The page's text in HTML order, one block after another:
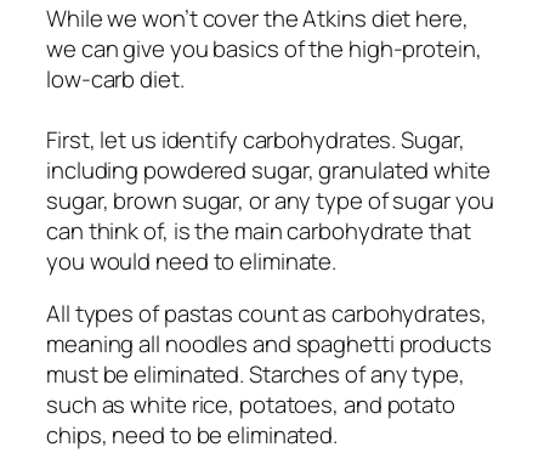
While we won’t cover the Atkins diet here,
we can give you basics of the high-protein,
low-carb diet.
First, let us identify carbohydrates. Sugar,
including powdered sugar, granulated white
sugar, brown sugar, or any type of sugar you
can think of, is the main carbohydrate that
you would need to eliminate.
All types of pastas count as carbohydrates,
meaning all noodles and spaghetti products
must be eliminated. Starches of any type,
such as white rice, potatoes, and potato
chips, need to be eliminated.